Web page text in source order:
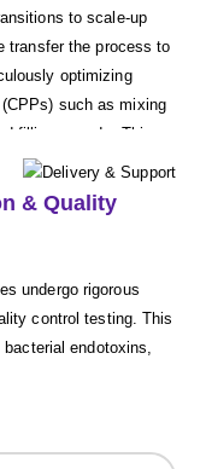
effectively eliminates
the product.
to scale-up
transfer the process to
optimizing
such as mixing
filling speeds. This
content uniformity,
and
is scalable and
& Quality
undergo rigorous
control testing. This
endotoxins,